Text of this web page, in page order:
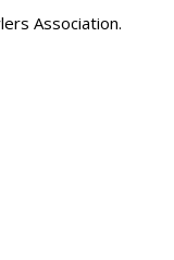
Association.